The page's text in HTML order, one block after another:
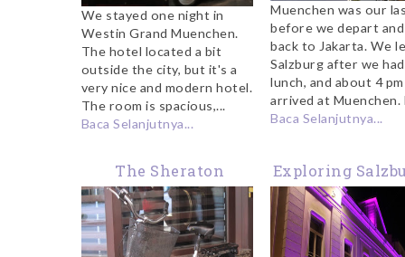
We stayed one night in
Westin Grand Muenchen.
The hotel located a bit
outside the city, but it's a
very nice and modern hotel.
The room is spacious,...
Baca Selanjutnya...
Muenchen was our
before we depart
back to Jakarta. We
Salzburg after we
lunch, and about 4
arrived at Muenchen.
Baca Selanjutnya...
The Sheraton
Salzburg
Exploring
Night